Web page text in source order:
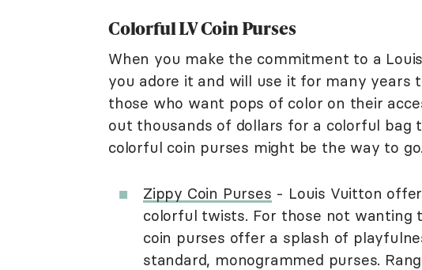
Colorful LV Coin Purses
When you make the commitment to a
you adore it and will use it for many years
those who want pops of color on their
out thousands of dollars for a colorful bag
colorful coin purses might be the way to go.
Zippy Coin Purses - Louis Vuitton
colorful twists. For those not wanting
coin purses offer a splash of
standard, monogrammed purses.